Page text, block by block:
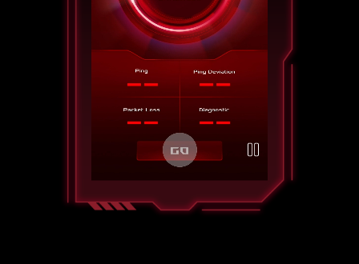
press the button to play or pause